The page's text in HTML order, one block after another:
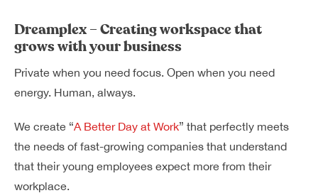
Dreamplex – Creating workspace that
grows with your business
Private when you need focus. Open when you need
energy. Human, always.
We create “A Better Day at Work” that perfectly meets
the needs of fast-growing companies that understand
that their young employees expect more from their
workplace.